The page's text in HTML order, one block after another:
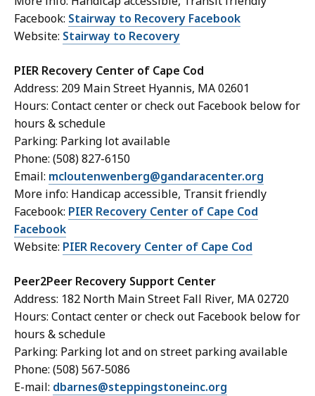
Facebook: Stairway to Recovery Facebook
Website: Stairway to Recovery
PIER Recovery Center of Cape Cod
Address: 209 Main Street Hyannis, MA 02601
Hours: Contact center or check out Facebook below for
hours & schedule
Parking: Parking lot available
Phone: (508) 827-6150
Email: mcloutenwenberg@gandaracenter.org
More info: Handicap accessible, Transit friendly
Facebook: PIER Recovery Center of Cape Cod
Facebook
Website: PIER Recovery Center of Cape Cod
Peer2Peer Recovery Support Center
Address: 182 North Main Street Fall River, MA 02720
Hours: Contact center or check out Facebook below for
hours & schedule
Parking: Parking lot and on street parking available
Phone: (508) 567-5086
E-mail: dbarnes@steppingstoneinc.org